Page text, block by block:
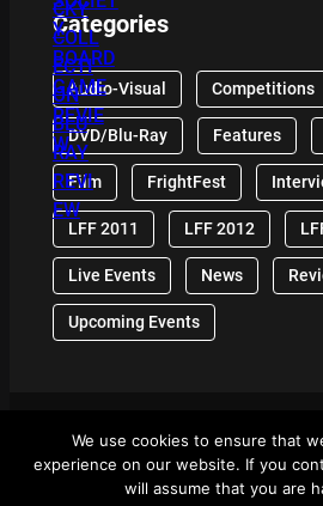
Categories
Audio-Visual Competitions
DVD/Blu-Ray Features
Film FrightFest
LFF 2011 LFF 2012
Live Events News
Upcoming Events
© 2024 Front Row Reviews.
Powered By
We use cookies to ensure that
experience on our website. If you
will assume that you are